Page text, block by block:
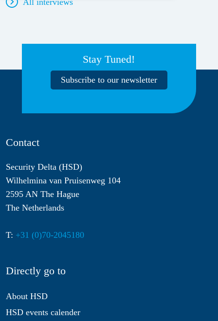
Stay Tuned!
Subscribe to our newsletter
Contact
Security Delta (HSD)
Wilhelmina van Pruisenweg 104
2595 AN The Hague
The Netherlands
T: +31 (0)70-2045180
Directly go to
About HSD
HSD events calender